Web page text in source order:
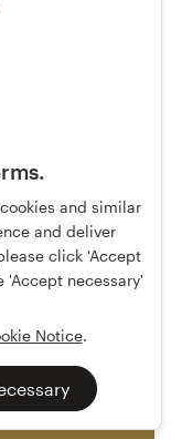
and similar
and deliver
click 'Accept
'Accept necessary'
Notice.